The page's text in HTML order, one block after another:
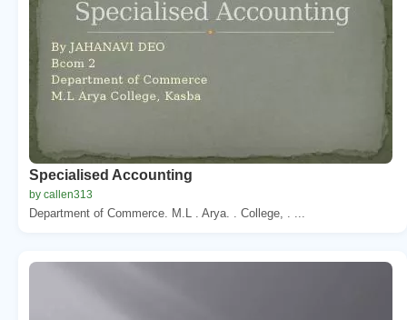
Specialised Accounting
by callen313
Department of Commerce. M.L . Arya. . College, . ...